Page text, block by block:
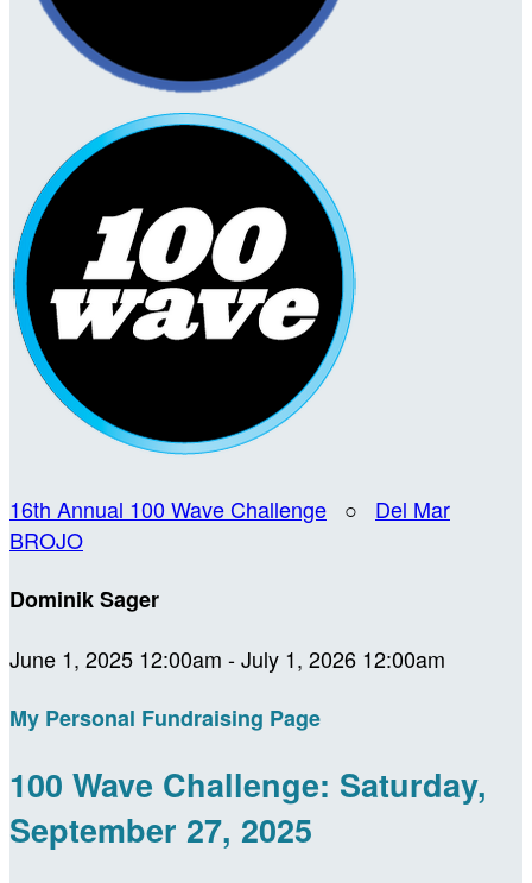
16th Annual 100 Wave Challenge ○ Del Mar
BROJO
Dominik Sager
June 1, 2025 12:00am - July 1, 2026 12:00am
My Personal Fundraising Page
100 Wave Challenge: Saturday,
September 27, 2025